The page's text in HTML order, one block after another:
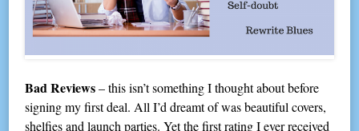
Bad Reviews– this isn’t something I thought about before
signing my first deal. All I’d dreamt of was beautiful covers,
shelfies and launch parties. Yet the first rating I ever received